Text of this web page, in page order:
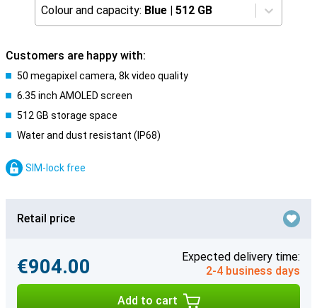
Colour and capacity: Blue | 512 GB
Customers are happy with:
50 megapixel camera, 8k video quality
6.35 inch AMOLED screen
512 GB storage space
Water and dust resistant (IP68)
SIM-lock free
Retail price
€904.00
Expected delivery time:
2-4 business days
Add to cart